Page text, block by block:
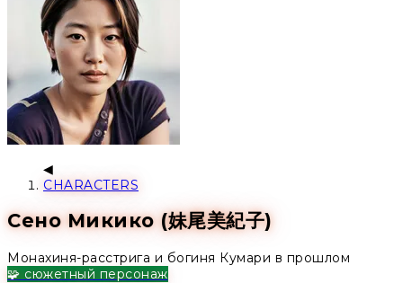
CHARACTERS
Сено Микико (妹尾美紀子)
Монахиня-расстрига и богиня Кумари в прошлом
🧩 сюжетный персонаж